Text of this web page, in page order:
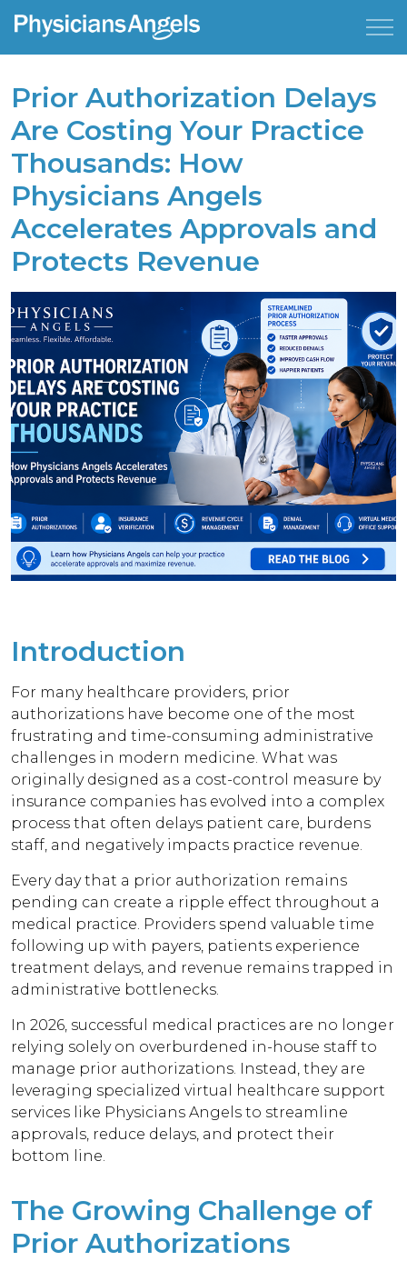
Prior Authorization Delays
Are Costing Your Practice
Thousands: How
Physicians Angels
Accelerates Approvals and
Protects Revenue
Introduction
For many healthcare providers, prior
authorizations have become one of the most
frustrating and time-consuming administrative
challenges in modern medicine. What was
originally designed as a cost-control measure by
insurance companies has evolved into a complex
process that often delays patient care, burdens
staff, and negatively impacts practice revenue.
Every day that a prior authorization remains
pending can create a ripple effect throughout a
medical practice. Providers spend valuable time
following up with payers, patients experience
treatment delays, and revenue remains trapped in
administrative bottlenecks.
In 2026, successful medical practices are no longer
relying solely on overburdened in-house staff to
manage prior authorizations. Instead, they are
leveraging specialized virtual healthcare support
services like Physicians Angels to streamline
approvals, reduce delays, and protect their
bottom line.
The Growing Challenge of
Prior Authorizations